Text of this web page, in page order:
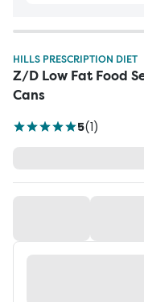
HILLS PRESCRIPTION DIET
Z/D Low Fat Food
Cans
5(1)